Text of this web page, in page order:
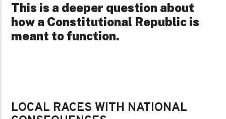
This is a deeper question about
how a Constitutional Republic is
meant to function.
LOCAL RACES WITH NATIONAL